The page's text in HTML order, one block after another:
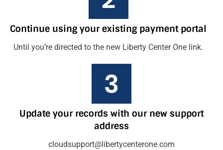
Continue using your existing payment portal
Until you’re directed to the new Liberty Center One link.
Update your records with our new support
address
cloudsupport@libertycenterone.com